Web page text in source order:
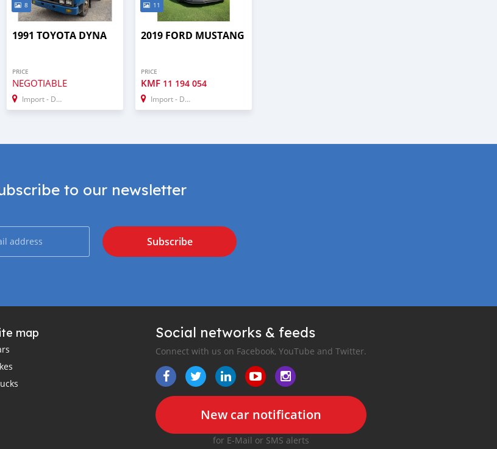
8
1991 TOYOTA DYNA
PRICE
NEGOTIABLE
Import - Dubai
11
2019 FORD MUSTANG
PRICE
KMF 11 194 054
Import - Dubai
to our newsletter
Subscribe
map Social networks & feeds
Connect with us on Facebook, YouTube and Twitter.
New car notification
for E-Mail or SMS alerts